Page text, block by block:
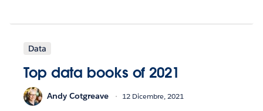
Data
Top data books of 2021
Andy Cotgreave 12 Dicembre, 2021